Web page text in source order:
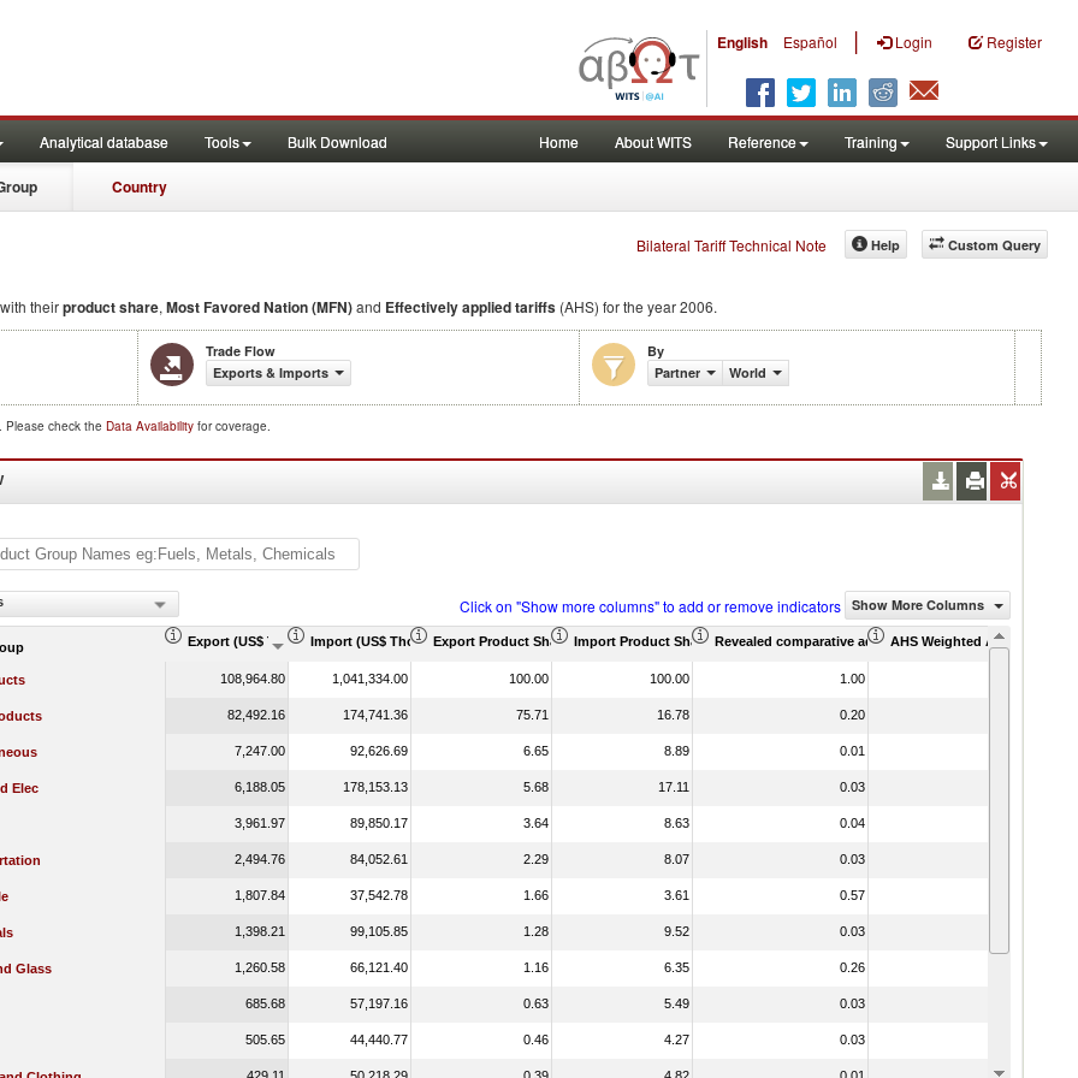
English Español | Login Register
Analytical database Tools Bulk Download Home About WITS Reference Training Support Links
Country
Bilateral Tariff Technical Note Custom Query
Help
theirproduct share, Most Favored Nation (MFN)and Effectively applied tariffs (AHS) for the year 2006.
Trade Flow
Exports & Imports
By
Partner
World
Please check the Data Availability for coverage.
Click on "Show more columns" to add or remove indicators Show More Columns
Export (US$ Thousand)Import (US$ Thousand)Export Product Share (%)Import Product Share (%)Revealed comparative advantageAHS Weighted Average (%)
108,964.80 1,041,334.00 100.00 100.00 1.00
82,492.16 174,741.36 75.71 16.78 0.20
7,247.00 92,626.69 6.65 8.89 0.01
Elec 6,188.05 178,153.13 5.68 17.11 0.03
3,961.97 89,850.17 3.64 8.63 0.04
2,494.76 84,052.61 2.29 8.07 0.03
1,807.84 37,542.78 1.66 3.61 0.57
1,398.21 99,105.85 1.28 9.52 0.03
Glass 1,260.58 66,121.40 1.16 6.35 0.26
685.68 57,197.16 0.63 5.49 0.03
505.65 44,440.77 0.46 4.27 0.03
429.11 50,218.29 0.39 4.82 0.01